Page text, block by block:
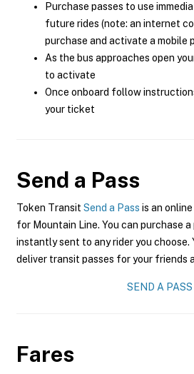
Purchase passes to use
future rides (note: an internet
purchase and activate a mobile
As the bus approaches open
to activate
Once onboard follow
your ticket
Send a Pass
Token Transit Send a Pass is an
for Mountain Line. You can purchase
instantly sent to any rider you choose.
deliver transit passes for your friends
SEND A PASS
Fares